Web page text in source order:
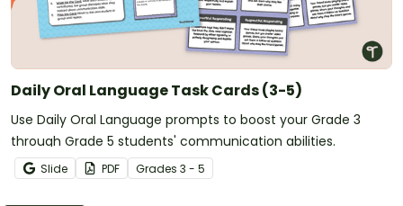
Daily Oral Language Task Cards (3-5)
Use Daily Oral Language prompts to boost your Grade 3
through Grade 5 students' communication abilities.
Slide PDF Grades 3 - 5